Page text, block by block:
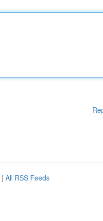
| All RSS Feeds